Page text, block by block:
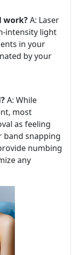
work?A: Laser
intensity light
in your
by your
A: While
most
as feeling
band snapping
numbing
any